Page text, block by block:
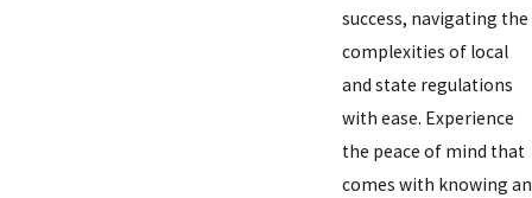
success, navigating the
complexities of local
and state regulations
with ease. Experience
the peace of mind that
comes with knowing an